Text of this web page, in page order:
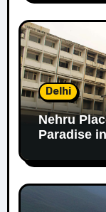
Delhi
Nehru
Paradise